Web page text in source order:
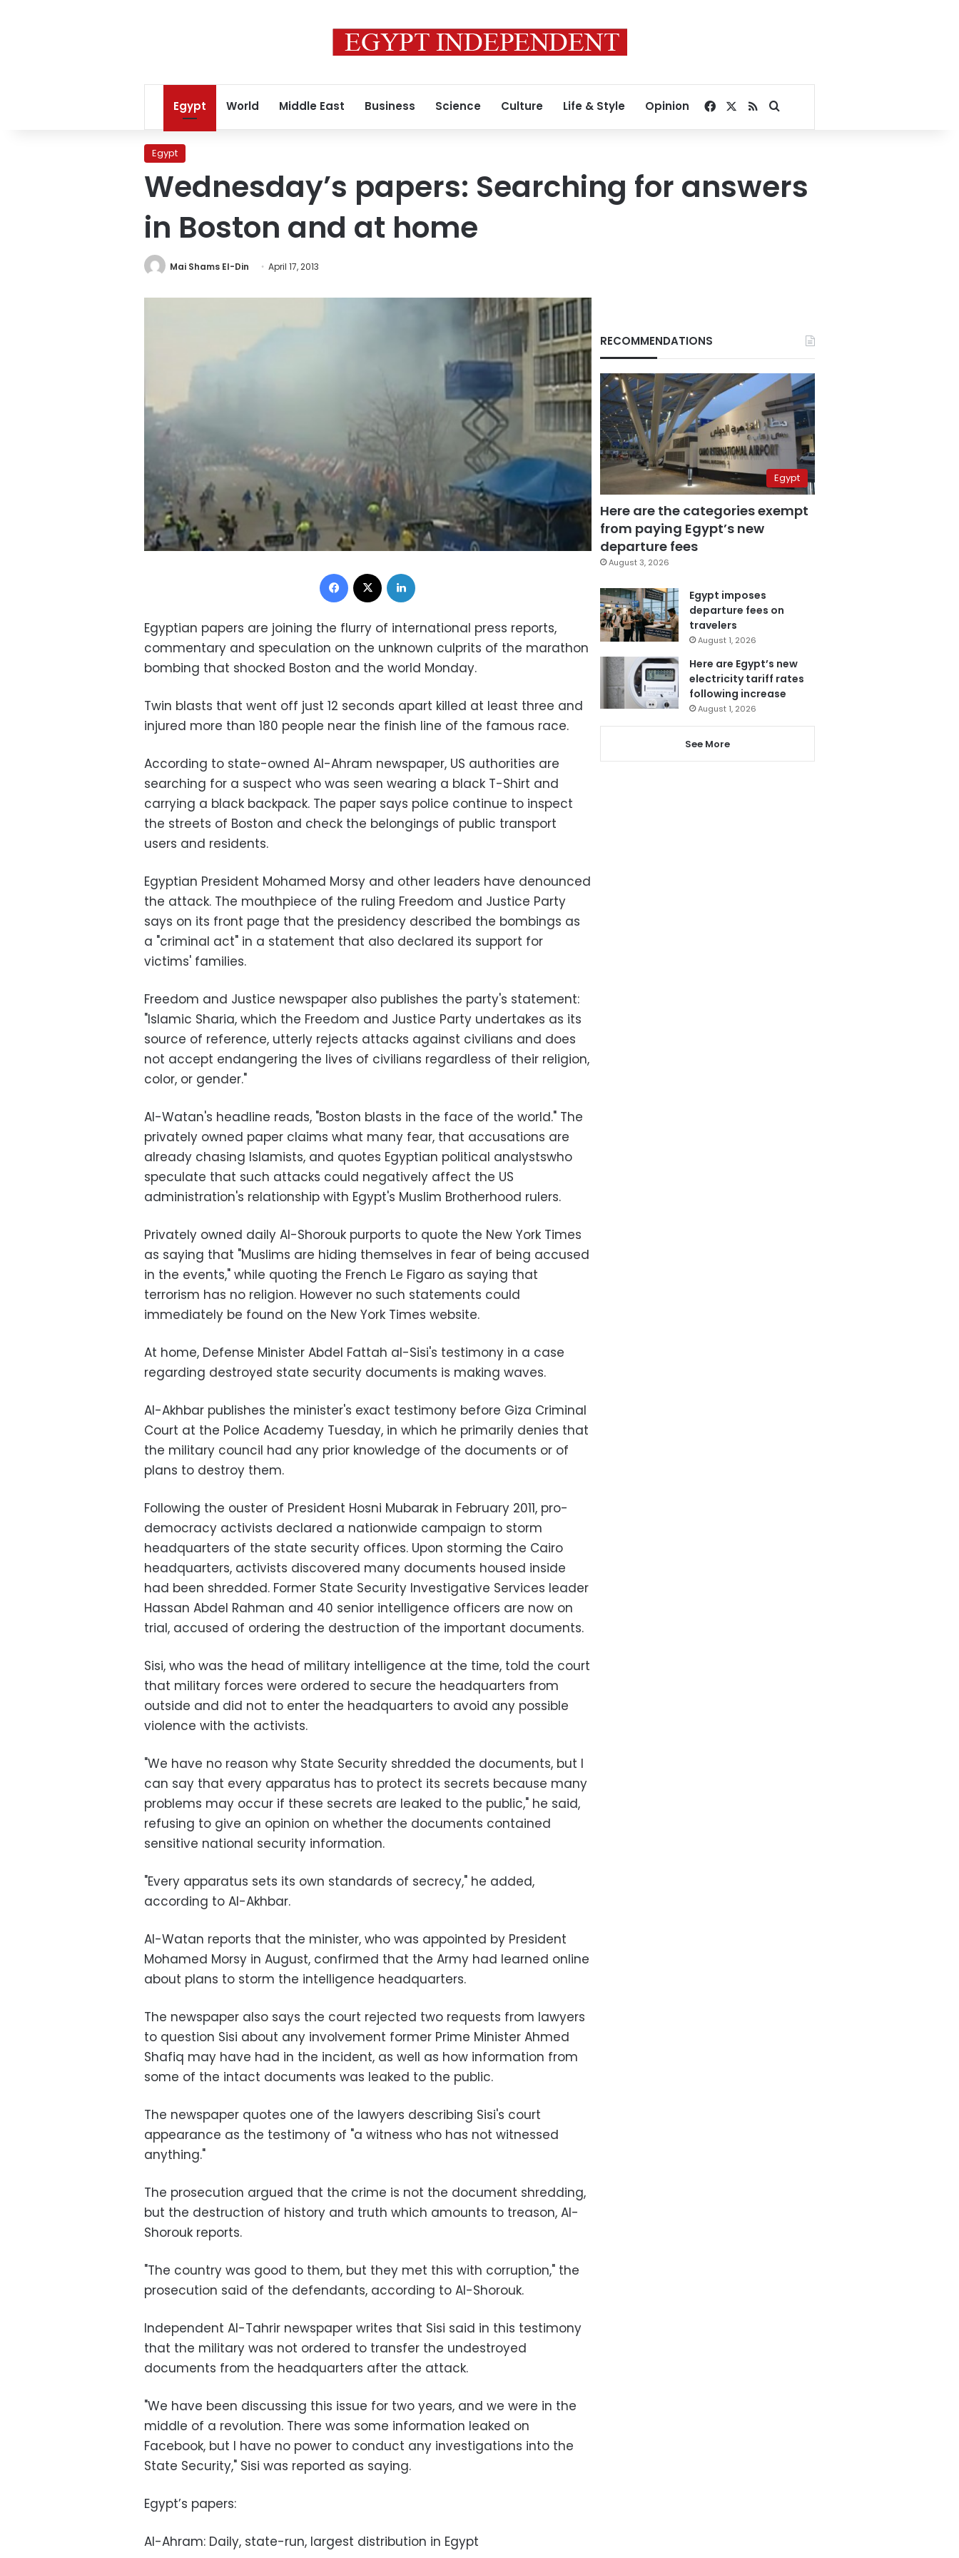
Egypt World Middle East Business Science Culture Life & Style Opinion Facebook
RSSSearch for
Egypt
Wednesday’s papers: Searching for answers
in Boston and at home
Mai Shams El-Din April 17, 2013
Facebook
Egyptian papers are joining the flurry of international press reports,
commentary and speculation on the unknown culprits of the marathon
bombing that shocked Boston and the world Monday.
Twin blasts that went off just 12 seconds apart killed at least three and
injured more than 180 people near the finish line of the famous race.
According to state-owned Al-Ahram newspaper, US authorities are
searching for a suspect who was seen wearing a black T-Shirt and
carrying a black backpack. The paper says police continue to inspect
the streets of Boston and check the belongings of public transport
users and residents.
Egyptian President Mohamed Morsy and other leaders have denounced
the attack. The mouthpiece of the ruling Freedom and Justice Party
says on its front page that the presidency described the bombings as
a "criminal act" in a statement that also declared its support for
victims' families.
Freedom and Justice newspaper also publishes the party's statement:
"Islamic Sharia, which the Freedom and Justice Party undertakes as its
source of reference, utterly rejects attacks against civilians and does
not accept endangering the lives of civilians regardless of their religion,
color, or gender."
Al-Watan's headline reads, "Boston blasts in the face of the world." The
privately owned paper claims what many fear, that accusations are
already chasing Islamists, and quotes Egyptian political analystswho
speculate that such attacks could negatively affect the US
administration's relationship with Egypt's Muslim Brotherhood rulers.
Privately owned daily Al-Shorouk purports to quote the New York Times
as saying that "Muslims are hiding themselves in fear of being accused
in the events," while quoting the French Le Figaro as saying that
terrorism has no religion. However no such statements could
immediately be found on the New York Times website.
At home, Defense Minister Abdel Fattah al-Sisi's testimony in a case
regarding destroyed state security documents is making waves.
Al-Akhbar publishes the minister's exact testimony before Giza Criminal
Court at the Police Academy Tuesday, in which he primarily denies that
the military council had any prior knowledge of the documents or of
plans to destroy them.
Following the ouster of President Hosni Mubarak in February 2011, pro-
democracy activists declared a nationwide campaign to storm
headquarters of the state security offices. Upon storming the Cairo
headquarters, activists discovered many documents housed inside
had been shredded. Former State Security Investigative Services leader
Hassan Abdel Rahman and 40 senior intelligence officers are now on
trial, accused of ordering the destruction of the important documents.
Sisi, who was the head of military intelligence at the time, told the court
that military forces were ordered to secure the headquarters from
outside and did not to enter the headquarters to avoid any possible
violence with the activists.
"We have no reason why State Security shredded the documents, but I
can say that every apparatus has to protect its secrets because many
problems may occur if these secrets are leaked to the public," he said,
refusing to give an opinion on whether the documents contained
sensitive national security information.
"Every apparatus sets its own standards of secrecy," he added,
according to Al-Akhbar.
Al-Watan reports that the minister, who was appointed by President
Mohamed Morsy in August, confirmed that the Army had learned online
about plans to storm the intelligence headquarters.
The newspaper also says the court rejected two requests from lawyers
to question Sisi about any involvement former Prime Minister Ahmed
Shafiq may have had in the incident, as well as how information from
some of the intact documents was leaked to the public.
The newspaper quotes one of the lawyers describing Sisi's court
appearance as the testimony of "a witness who has not witnessed
anything."
The prosecution argued that the crime is not the document shredding,
but the destruction of history and truth which amounts to treason, Al-
Shorouk reports.
"The country was good to them, but they met this with corruption," the
prosecution said of the defendants, according to Al-Shorouk.
Independent Al-Tahrir newspaper writes that Sisi said in this testimony
that the military was not ordered to transfer the undestroyed
documents from the headquarters after the attack.
"We have been discussing this issue for two years, and we were in the
middle of a revolution. There was some information leaked on
Facebook, but I have no power to conduct any investigations into the
State Security," Sisi was reported as saying.
Egypt’s papers:
Al-Ahram: Daily, state-run, largest distribution in Egypt
RECOMMENDATIONS
Egypt
Here are the categories exempt
from paying Egypt’s new
departure fees
August 3, 2026
Egypt imposes
departure fees on
travelers
August 1, 2026
Here are Egypt’s new
electricity tariff rates
following increase
August 1, 2026
See More